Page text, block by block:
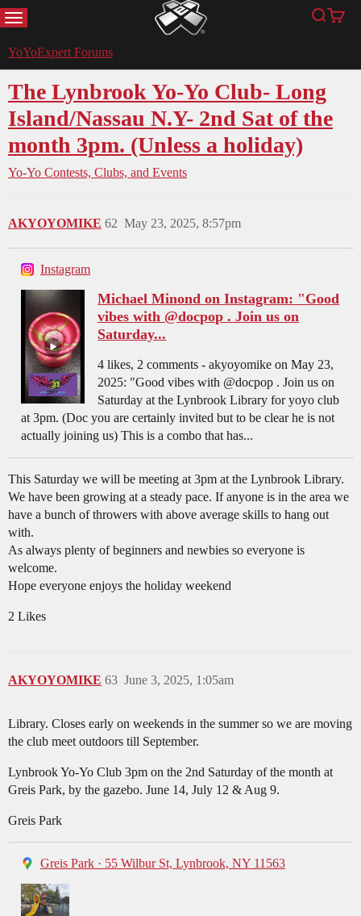
MENU YoYoExpert Search
Cart
YoYoExpert Forums
The Lynbrook Yo-Yo Club- Long
Island/Nassau N.Y- 2nd Sat of the
month 3pm. (Unless a holiday)
Yo-Yo Contests, Clubs, and Events
AKYOYOMIKE May 23, 2025, 8:57pm
62
Instagram
Michael Minond on Instagram: "Good
vibes with @docpop . Join us on
Saturday...
4 likes, 2 comments - akyoyomike on May 23,
2025: "Good vibes with @docpop . Join us on
Saturday at the Lynbrook Library for yoyo club
at 3pm. (Doc you are certainly invited but to be clear he is not
actually joining us) This is a combo that has...
This Saturday we will be meeting at 3pm at the Lynbrook Library.
We have been growing at a steady pace. If anyone is in the area we
have a bunch of throwers with above average skills to hang out
with.
As always plenty of beginners and newbies so everyone is
welcome.
Hope everyone enjoys the holiday weekend
2 Likes
AKYOYOMIKE June 3, 2025, 1:05am
63
Library. Closes early on weekends in the summer so we are moving
the club meet outdoors till September.
Lynbrook Yo-Yo Club 3pm on the 2nd Saturday of the month at
Greis Park, by the gazebo. June 14, July 12 & Aug 9.
Greis Park
Greis Park · 55 Wilbur St, Lynbrook, NY 11563